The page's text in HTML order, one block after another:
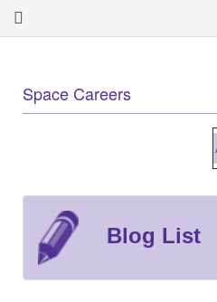
Space Careers
Blog List